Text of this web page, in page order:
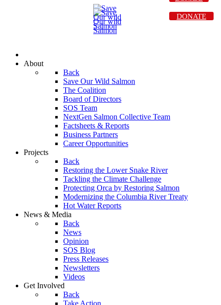
About
Back
Save Our Wild Salmon
The Coalition
Board of Directors
SOS Team
NextGen Salmon Collective Team
Factsheets & Reports
Business Partners
Career Opportunities
Projects
Back
Restoring the Lower Snake River
Tackling the Climate Challenge
Protecting Orca by Restoring Salmon
Modernizing the Columbia River Treaty
Hot Water Reports
News & Media
Back
News
Opinion
SOS Blog
Press Releases
Newsletters
Videos
Get Involved
Back
Take Action
DONATE